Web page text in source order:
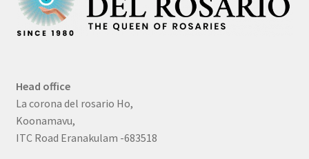
Head office
La corona del rosario Ho,
Koonamavu,
ITC Road Eranakulam -683518